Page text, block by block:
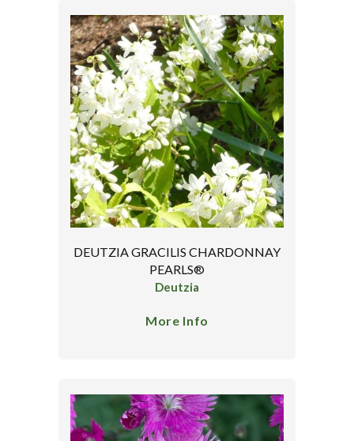
DEUTZIA GRACILIS CHARDONNAY
PEARLS®
Deutzia
More Info